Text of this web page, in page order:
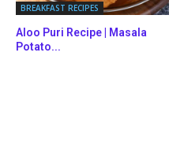
BREAKFAST RECIPES
Aloo Puri Recipe | Masala
Potato...